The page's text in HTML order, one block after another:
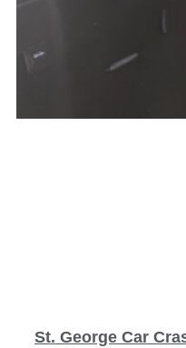
St. George Car